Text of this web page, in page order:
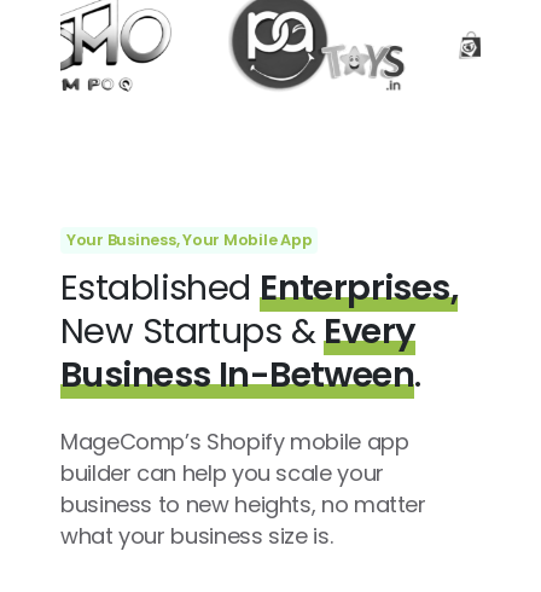
Your Business, Your Mobile App
EstablishedEnterprises,
New Startups &Every
Business In-Between.
MageComp’s Shopify mobile app
builder can help you scale your
business to new heights, no matter
what your business size is.